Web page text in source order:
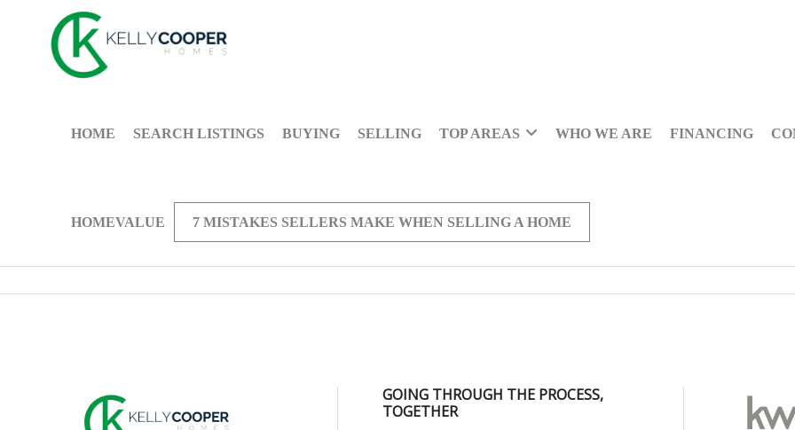
HOME SEARCH LISTINGS BUYING SELLING TOP AREAS WHO WE ARE FINANCING
HOMEVALUE 7 MISTAKES SELLERS MAKE WHEN SELLING A HOME
GOING THROUGH THE PROCESS,
TOGETHER